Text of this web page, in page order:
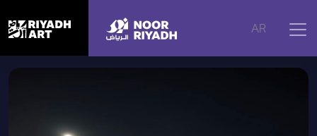
AR
Home | Artworks Catharsis